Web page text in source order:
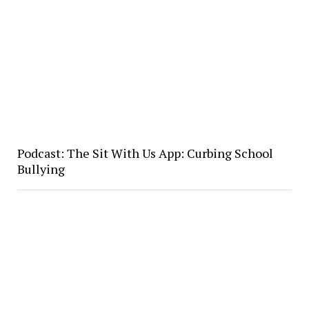
Podcast: The Sit With Us App: Curbing School
Bullying